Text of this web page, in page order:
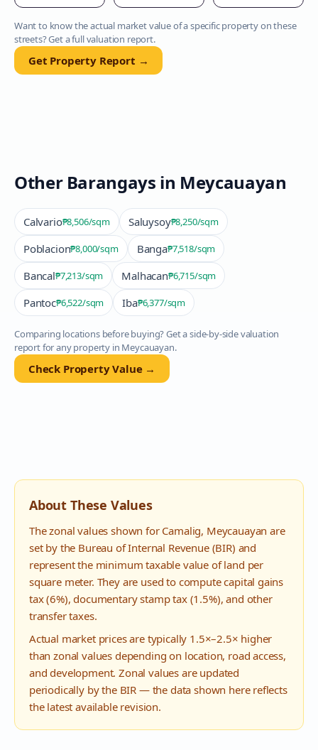
Want to know the actual market value of a specific property on these
streets? Get a full valuation report.
Get Property Report →
Other Barangays in Meycauayan
Calvario₱8,506/sqm Saluysoy₱8,250/sqm
Poblacion₱8,000/sqm Banga₱7,518/sqm
Bancal₱7,213/sqm Malhacan₱6,715/sqm
Pantoc₱6,522/sqm Iba₱6,377/sqm
Comparing locations before buying? Get a side-by-side valuation
report for any property in Meycauayan.
Check Property Value →
About These Values
The zonal values shown for Camalig, Meycauayan are
set by the Bureau of Internal Revenue (BIR) and
represent the minimum taxable value of land per
square meter. They are used to compute capital gains
tax (6%), documentary stamp tax (1.5%), and other
transfer taxes.
Actual market prices are typically 1.5×–2.5× higher
than zonal values depending on location, road access,
and development. Zonal values are updated
periodically by the BIR — the data shown here reflects
the latest available revision.